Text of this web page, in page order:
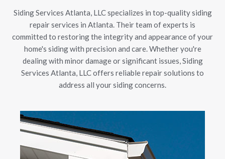
Siding Services Atlanta, LLC specializes in top-quality siding
repair services in Atlanta. Their team of experts is
committed to restoring the integrity and appearance of your
home's siding with precision and care. Whether you're
dealing with minor damage or significant issues, Siding
Services Atlanta, LLC offers reliable repair solutions to
address all your siding concerns.